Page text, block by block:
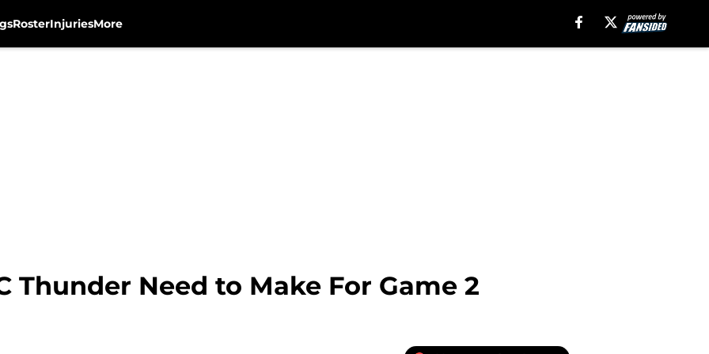
RosterInjuriesMore
Thunder Need to Make For Game 2